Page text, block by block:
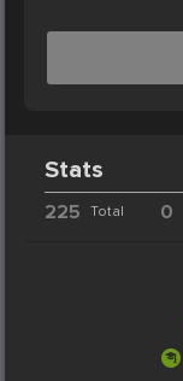
Stats
225 Total 0